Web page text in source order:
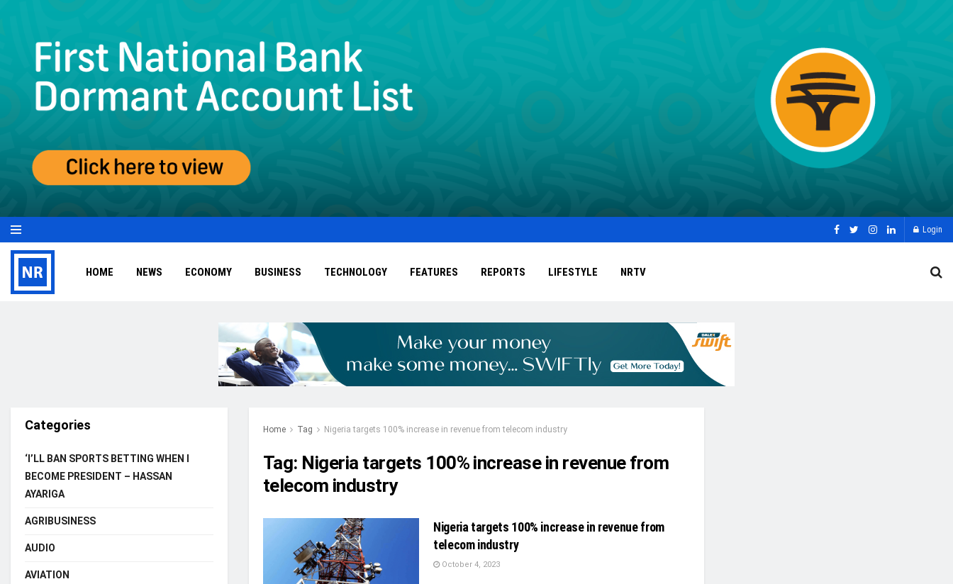
Login
HOME NEWS ECONOMY BUSINESS TECHNOLOGY FEATURES REPORTS LIFESTYLE NRTV
Home Tag Nigeria targets 100% increase in revenue from telecom industry
Tag: Nigeria targets 100% increase in revenue from
telecom industry
Nigeria targets 100% increase in revenue from
telecom industry
October 4, 2023
Categories
‘I’LL BAN SPORTS BETTING WHEN I
BECOME PRESIDENT – HASSAN
AYARIGA
AGRIBUSINESS
AUDIO
AVIATION